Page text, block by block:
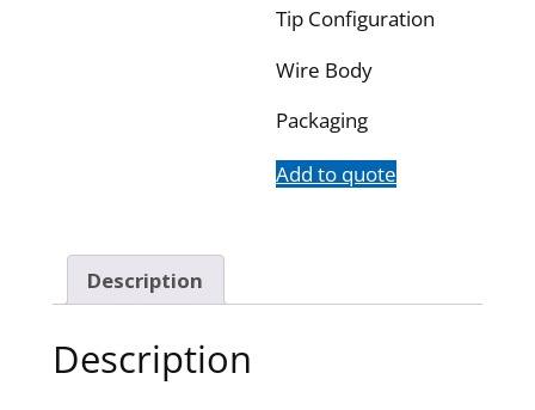
Tip Configuration
Wire Body
Packaging
Add to quote
Description
Description